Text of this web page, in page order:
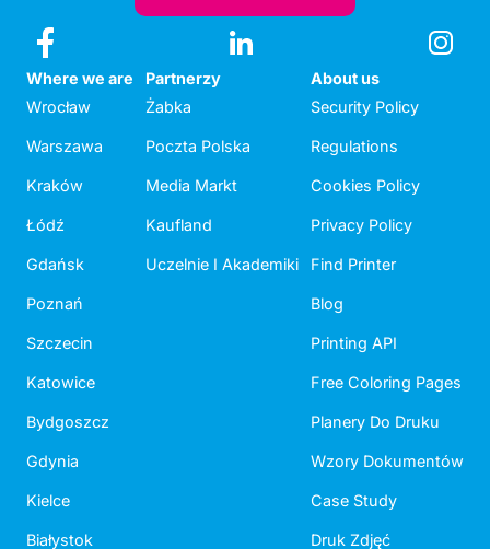
Where we are
Wrocław
Warszawa
Kraków
Łódź
Gdańsk
Poznań
Szczecin
Katowice
Bydgoszcz
Gdynia
Kielce
Białystok
Partnerzy
Żabka
Poczta Polska
Media Markt
Kaufland
Uczelnie I Akademiki
About us
Security Policy
Regulations
Cookies Policy
Privacy Policy
Find Printer
Blog
Printing API
Free Coloring Pages
Planery Do Druku
Wzory Dokumentów
Case Study
Druk Zdjęć